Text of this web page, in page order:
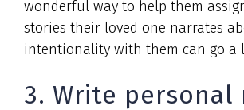
wonderful way to help them
stories their loved one narrates
intentionality with them can go a
3. Write personal